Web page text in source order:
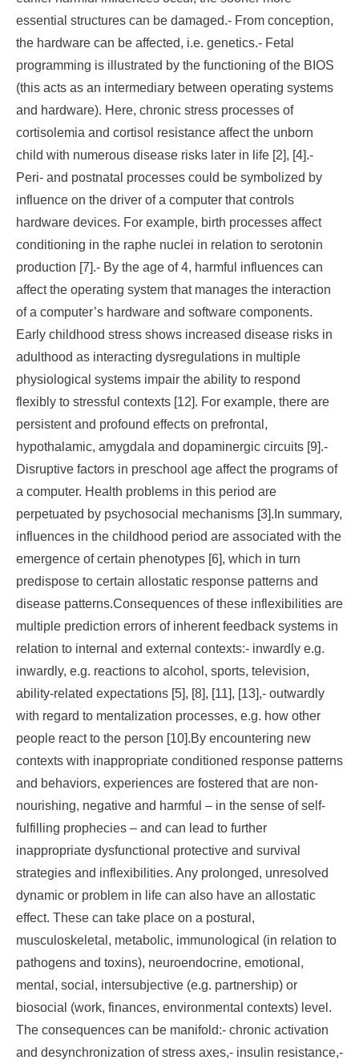
essential structures can be damaged.- From conception,
the hardware can be affected, i.e. genetics.- Fetal
programming is illustrated by the functioning of the BIOS
(this acts as an intermediary between operating systems
and hardware). Here, chronic stress processes of
cortisolemia and cortisol resistance affect the unborn
child with numerous disease risks later in life [2], [4].-
Peri- and postnatal processes could be symbolized by
influence on the driver of a computer that controls
hardware devices. For example, birth processes affect
conditioning in the raphe nuclei in relation to serotonin
production [7].- By the age of 4, harmful influences can
affect the operating system that manages the interaction
of a computer’s hardware and software components.
Early childhood stress shows increased disease risks in
adulthood as interacting dysregulations in multiple
physiological systems impair the ability to respond
flexibly to stressful contexts [12]. For example, there are
persistent and profound effects on prefrontal,
hypothalamic, amygdala and dopaminergic circuits [9].-
Disruptive factors in preschool age affect the programs of
a computer. Health problems in this period are
perpetuated by psychosocial mechanisms [3].In summary,
influences in the childhood period are associated with the
emergence of certain phenotypes [6], which in turn
predispose to certain allostatic response patterns and
disease patterns.Consequences of these inflexibilities are
multiple prediction errors of inherent feedback systems in
relation to internal and external contexts:- inwardly e.g.
inwardly, e.g. reactions to alcohol, sports, television,
ability-related expectations [5], [8], [11], [13],- outwardly
with regard to mentalization processes, e.g. how other
people react to the person [10].By encountering new
contexts with inappropriate conditioned response patterns
and behaviors, experiences are fostered that are non-
nourishing, negative and harmful – in the sense of self-
fulfilling prophecies – and can lead to further
inappropriate dysfunctional protective and survival
strategies and inflexibilities. Any prolonged, unresolved
dynamic or problem in life can also have an allostatic
effect. These can take place on a postural,
musculoskeletal, metabolic, immunological (in relation to
pathogens and toxins), neuroendocrine, emotional,
mental, social, intersubjective (e.g. partnership) or
biosocial (work, finances, environmental contexts) level.
The consequences can be manifold:- chronic activation
and desynchronization of stress axes,- insulin resistance,-